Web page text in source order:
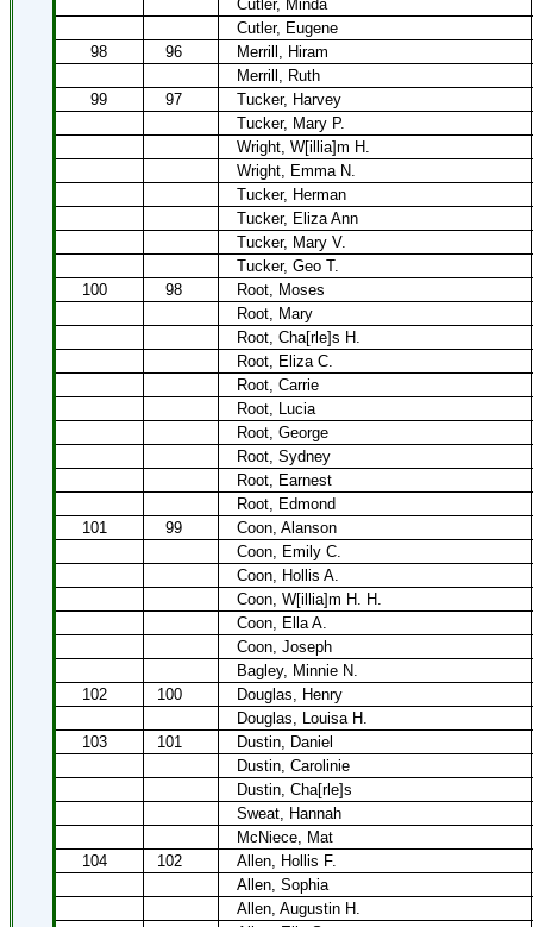
Cutler, Minda
Cutler, Eugene
98
96
Merrill, Hiram
Merrill, Ruth
99
97
Tucker, Harvey
Tucker, Mary P.
Wright, W[illia]m H.
Wright, Emma N.
Tucker, Herman
Tucker, Eliza Ann
Tucker, Mary V.
Tucker, Geo T.
100
98
Root, Moses
Root, Mary
Root, Cha[rle]s H.
Root, Eliza C.
Root, Carrie
Root, Lucia
Root, George
Root, Sydney
Root, Earnest
Root, Edmond
101
99
Coon, Alanson
Coon, Emily C.
Coon, Hollis A.
Coon, W[illia]m H. H.
Coon, Ella A.
Coon, Joseph
Bagley, Minnie N.
102
100
Douglas, Henry
Douglas, Louisa H.
103
101
Dustin, Daniel
Dustin, Carolinie
Dustin, Cha[rle]s
Sweat, Hannah
McNiece, Mat
104
102
Allen, Hollis F.
Allen, Sophia
Allen, Augustin H.